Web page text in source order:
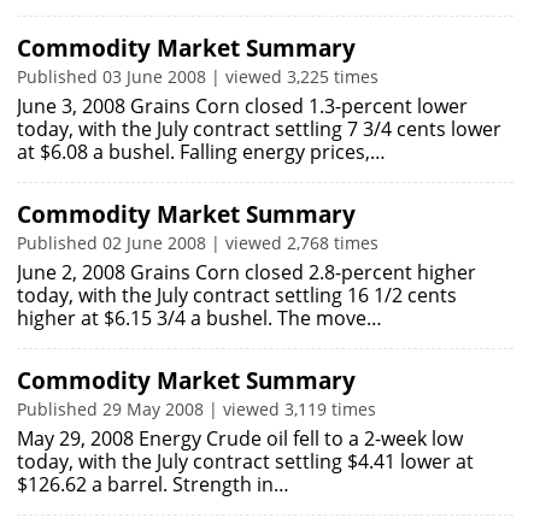
Commodity Market Summary
Published 03 June 2008 | viewed 3,225 times
June 3, 2008 Grains Corn closed 1.3-percent lower
today, with the July contract settling 7 3/4 cents lower
at $6.08 a bushel. Falling energy prices,…
Commodity Market Summary
Published 02 June 2008 | viewed 2,768 times
June 2, 2008 Grains Corn closed 2.8-percent higher
today, with the July contract settling 16 1/2 cents
higher at $6.15 3/4 a bushel. The move…
Commodity Market Summary
Published 29 May 2008 | viewed 3,119 times
May 29, 2008 Energy Crude oil fell to a 2-week low
today, with the July contract settling $4.41 lower at
$126.62 a barrel. Strength in…